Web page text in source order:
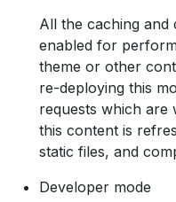
All the caching and
enabled for
theme or other
re-deploying this
requests which are
this content is
static files, and
Developer mode